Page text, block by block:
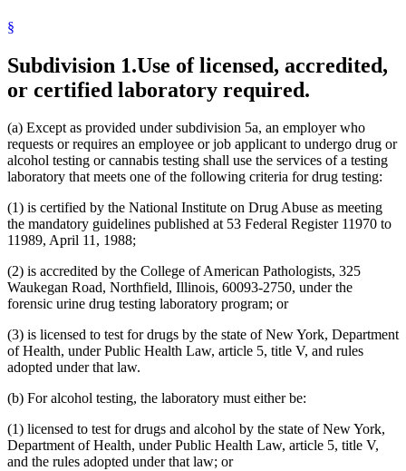
§
Subdivision 1.Use of licensed, accredited,
or certified laboratory required.
(a) Except as provided under subdivision 5a, an employer who
requests or requires an employee or job applicant to undergo drug or
alcohol testing or cannabis testing shall use the services of a testing
laboratory that meets one of the following criteria for drug testing:
(1) is certified by the National Institute on Drug Abuse as meeting
the mandatory guidelines published at 53 Federal Register 11970 to
11989, April 11, 1988;
(2) is accredited by the College of American Pathologists, 325
Waukegan Road, Northfield, Illinois, 60093-2750, under the
forensic urine drug testing laboratory program; or
(3) is licensed to test for drugs by the state of New York, Department
of Health, under Public Health Law, article 5, title V, and rules
adopted under that law.
(b) For alcohol testing, the laboratory must either be:
(1) licensed to test for drugs and alcohol by the state of New York,
Department of Health, under Public Health Law, article 5, title V,
and the rules adopted under that law; or